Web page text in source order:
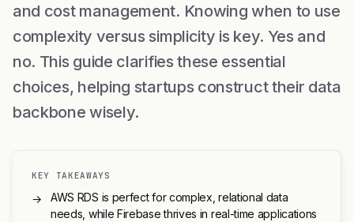
and cost management. Knowing when to use
complexity versus simplicity is key. Yes and
no. This guide clarifies these essential
choices, helping startups construct their data
backbone wisely.
KEY TAKEAWAYS
→
AWS RDS is perfect for complex, relational data
needs, while Firebase thrives in real-time applications